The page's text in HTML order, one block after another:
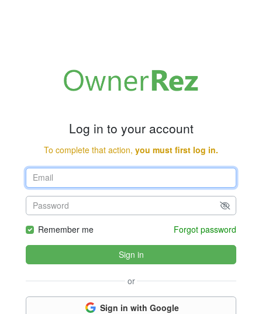
Log in to your account
To complete that action, you must first log in.
Remember me Forgot password
Sign in
or
Sign in with Google